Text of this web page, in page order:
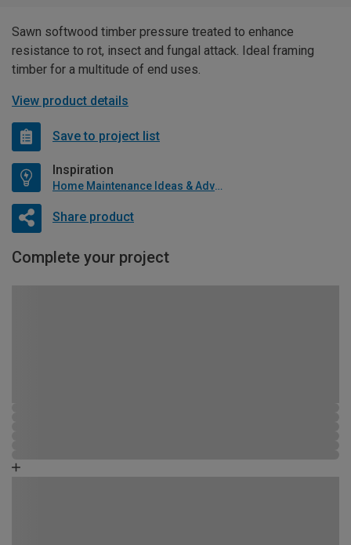
Sawn softwood timber pressure treated to enhance
resistance to rot, insect and fungal attack. Ideal framing
timber for a multitude of end uses.
View product details
Save to project list
Inspiration
Home Maintenance Ideas & Advice
Share product
Complete your project